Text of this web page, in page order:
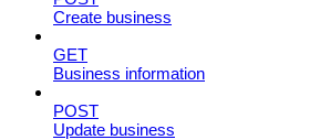
Create business
GET
Business information
POST
Update business